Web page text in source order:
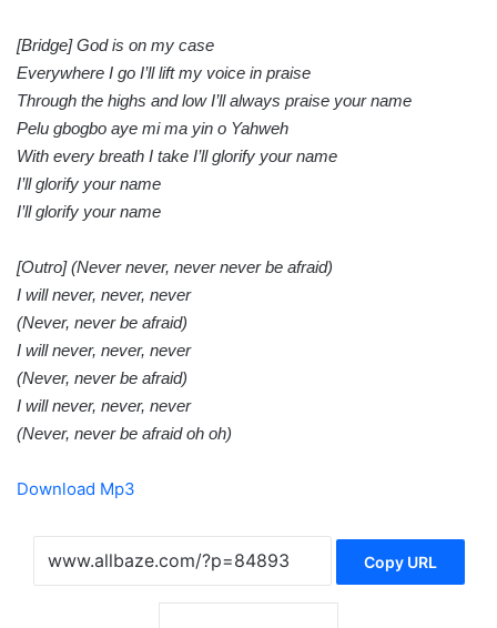
[Bridge] God is on my case
Everywhere I go I’ll lift my voice in praise
Through the highs and low I’ll always praise your name
Pelu gbogbo aye mi ma yin o Yahweh
With every breath I take I’ll glorify your name
I’ll glorify your name
I’ll glorify your name
[Outro] (Never never, never never be afraid)
I will never, never, never
(Never, never be afraid)
I will never, never, never
(Never, never be afraid)
I will never, never, never
(Never, never be afraid oh oh)
Download Mp3
Copy URL